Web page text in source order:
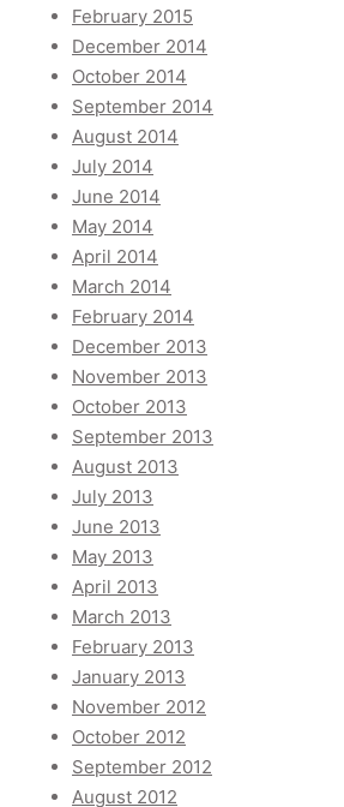
February 2015
December 2014
October 2014
September 2014
August 2014
July 2014
June 2014
May 2014
April 2014
March 2014
February 2014
December 2013
November 2013
October 2013
September 2013
August 2013
July 2013
June 2013
May 2013
April 2013
March 2013
February 2013
January 2013
November 2012
October 2012
September 2012
August 2012